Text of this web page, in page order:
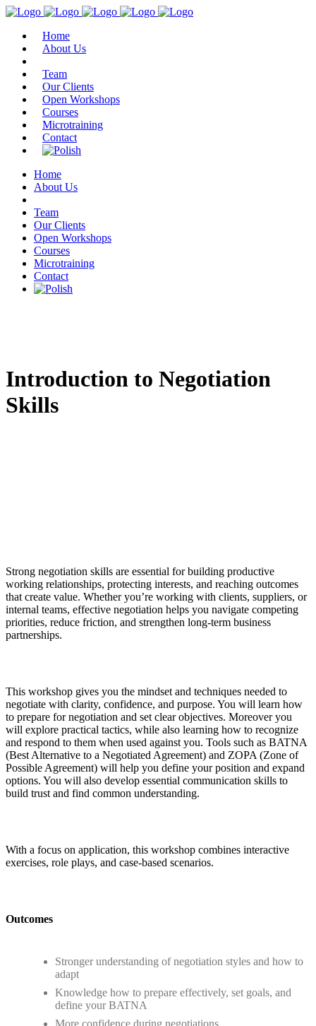
Home
About Us
Team
Our Clients
Open Workshops
Courses
Microtraining
Contact
Home
About Us
Team
Our Clients
Open Workshops
Courses
Microtraining
Contact
Introduction to Negotiation
Skills
Strong negotiation skills are essential for building productive
working relationships, protecting interests, and reaching outcomes
that create value. Whether you’re working with clients, suppliers, or
internal teams, effective negotiation helps you navigate competing
priorities, reduce friction, and strengthen long-term business
partnerships.
This workshop gives you the mindset and techniques needed to
negotiate with clarity, confidence, and purpose. You will learn how
to prepare for negotiation and set clear objectives. Moreover you
will explore practical tactics, while also learning how to recognize
and respond to them when used against you. Tools such as BATNA
(Best Alternative to a Negotiated Agreement) and ZOPA (Zone of
Possible Agreement) will help you define your position and expand
options. You will also develop essential communication skills to
build trust and find common understanding.
With a focus on application, this workshop combines interactive
exercises, role plays, and case-based scenarios.
Outcomes
Stronger understanding of negotiation styles and how to
adapt
Knowledge how to prepare effectively, set goals, and
define your BATNA
More confidence during negotiations